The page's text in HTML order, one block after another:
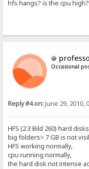
hfs hangs? is the cpu
Occasional
Reply #4 on:June 29, 2010,
HFS (2.3 Bild 260) hard
big folders> 7 GB is not
HFS working normally,
cpu running normally,
the hard disk not intense